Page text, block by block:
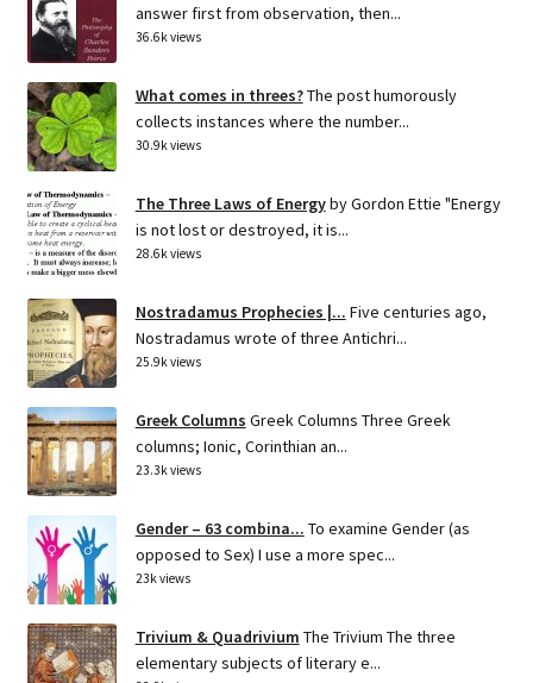
answer first from observation, then...
36.6k views
What comes in threes?The post humorously
collects instances where the number...
30.9k views
The Three Laws of Energyby Gordon Ettie "Energy
is not lost or destroyed, it is...
28.6k views
Nostradamus Prophecies |... Five centuries ago,
Nostradamus wrote of three Antichri...
25.9k views
Greek Columns Greek Columns Three Greek
columns; Ionic, Corinthian an...
23.3k views
Gender – 63 combina... To examine Gender (as
opposed to Sex) I use a more spec...
23k views
Trivium & Quadrivium The Trivium The three
elementary subjects of literary e...